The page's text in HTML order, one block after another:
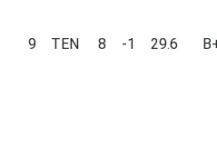
9 TEN 8 -1 29.6